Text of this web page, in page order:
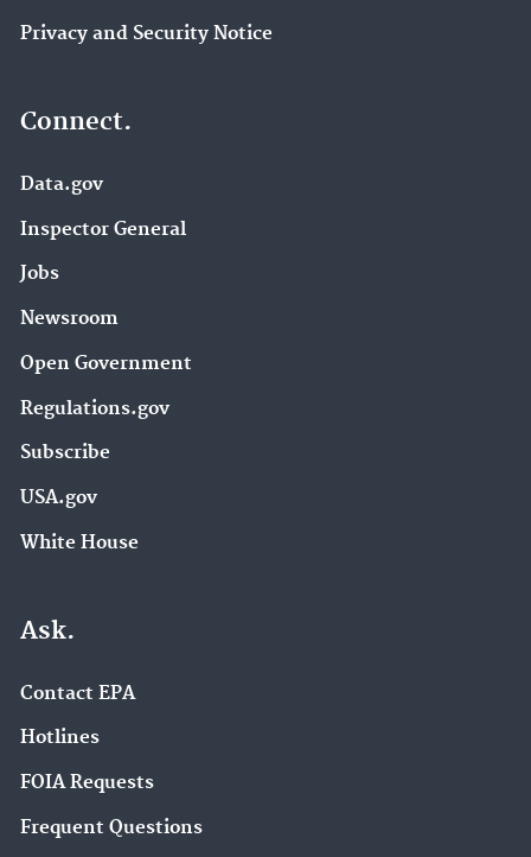
Privacy and Security Notice
Connect.
Data.gov
Inspector General
Jobs
Newsroom
Open Government
Regulations.gov
Subscribe
USA.gov
White House
Ask.
Contact EPA
Hotlines
FOIA Requests
Frequent Questions